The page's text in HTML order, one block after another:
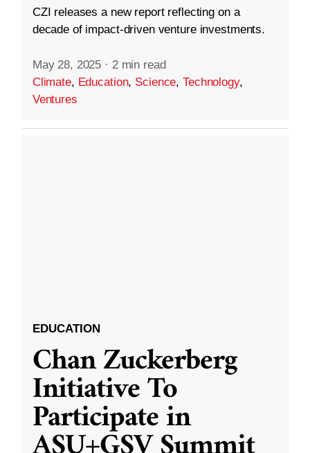
CZI releases a new report reflecting on a
decade of impact-driven venture investments.
May 28, 2025 · 2 min read
Climate, Education, Science,Technology,
Ventures
EDUCATION
Chan Zuckerberg
Initiative To
Participate in